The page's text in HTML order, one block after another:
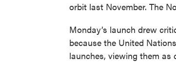
orbit last November. The
Monday’s launch drew
because the United
launches, viewing them as